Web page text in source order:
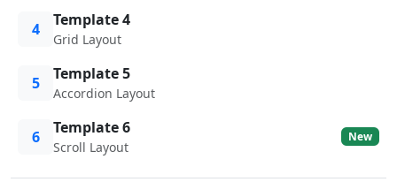
4 Template 4
Grid Layout
5 Template 5
Accordion Layout
6 Template 6
Scroll Layout
New